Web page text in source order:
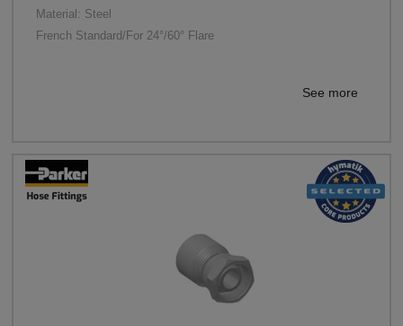
Material: Steel
French Standard/For 24°/60° Flare
See more